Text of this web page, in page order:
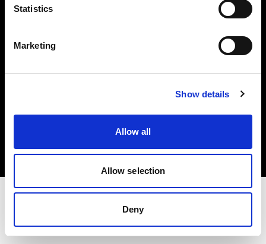
Statistics
Marketing
Show details
Allow all
Allow selection
Deny
Copyright (C) 1968-2025 Profoto AB. All rights reserved.
Privacy policy
Terms of use